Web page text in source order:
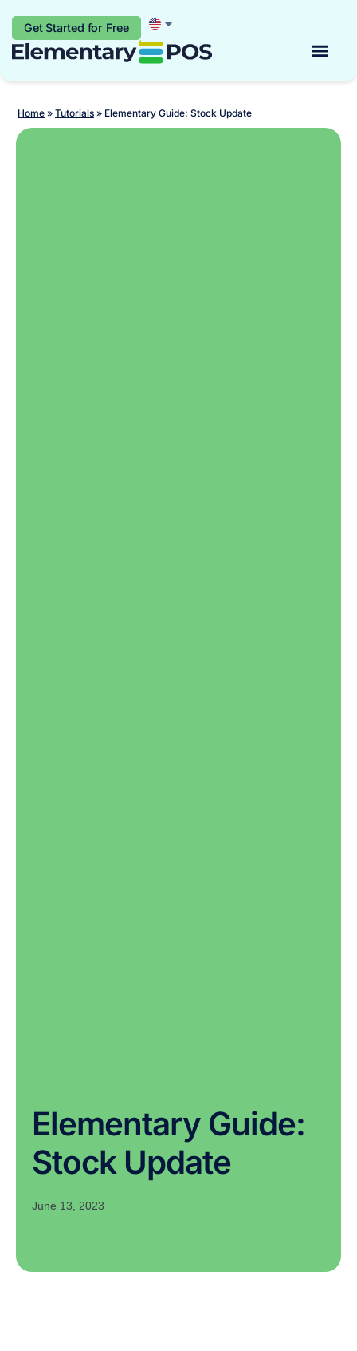
Get Started for Free
Home » Tutorials » Elementary Guide: Stock Update
Elementary Guide:
Stock Update
June 13, 2023